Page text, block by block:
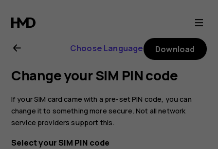
Nokia
G21
user
guide
Choose Language Download
Change your SIM PIN code
If your SIM card came with a pre-set PIN code, you can
change it to something more secure. Not all network
service providers support this.
Select your SIM PIN code